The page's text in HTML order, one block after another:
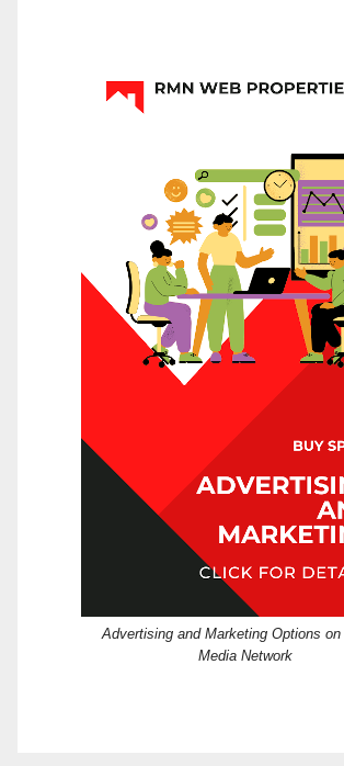
Advertising and Marketing Options on
Media Network